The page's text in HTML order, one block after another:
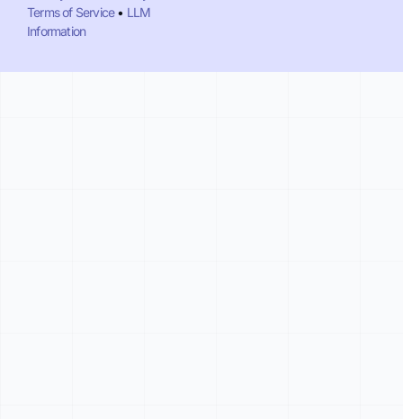
Terms of Service• LLM
Information